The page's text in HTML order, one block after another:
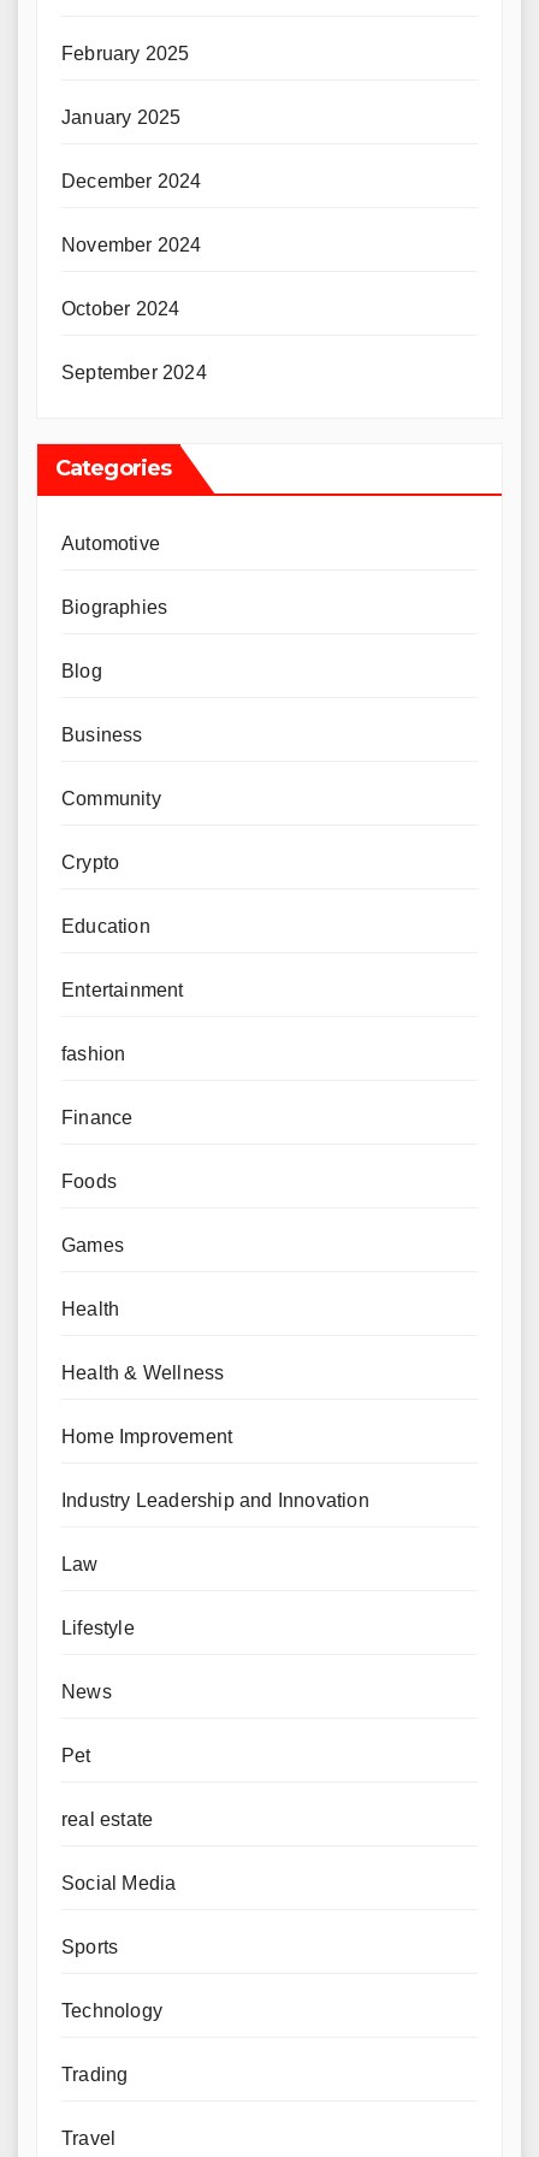
February 2025
January 2025
December 2024
November 2024
October 2024
September 2024
Categories
Automotive
Biographies
Blog
Business
Community
Crypto
Education
Entertainment
fashion
Finance
Foods
Games
Health
Health & Wellness
Home Improvement
Industry Leadership and Innovation
Law
Lifestyle
News
Pet
real estate
Social Media
Sports
Technology
Trading
Travel